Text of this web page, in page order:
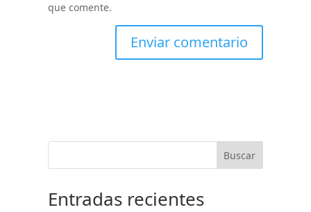
que comente.
Buscar
Entradas recientes